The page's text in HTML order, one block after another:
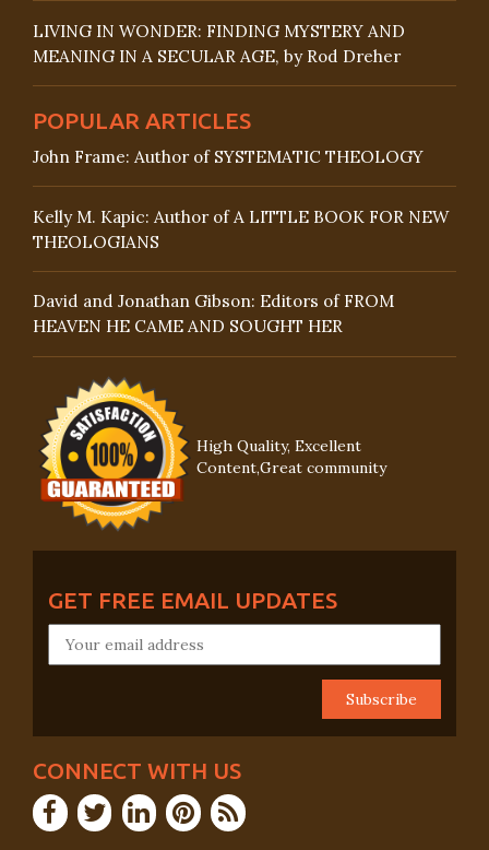
LIVING IN WONDER: FINDING MYSTERY AND
MEANING IN A SECULAR AGE, by Rod Dreher
POPULAR ARTICLES
John Frame: Author of SYSTEMATIC THEOLOGY
Kelly M. Kapic: Author of A LITTLE BOOK FOR NEW
THEOLOGIANS
David and Jonathan Gibson: Editors of FROM
HEAVEN HE CAME AND SOUGHT HER
High Quality, Excellent
Content,Great community
GET FREE EMAIL UPDATES
CONNECT WITH US